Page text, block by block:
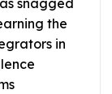
snagged
the
in